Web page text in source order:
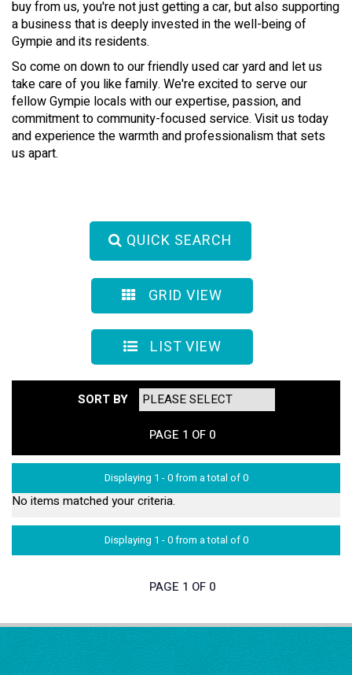
buy from us, you're not just getting a car, but also supporting
a business that is deeply invested in the well-being of
Gympie and its residents.
So come on down to our friendly used car yard and let us
take care of you like family. We're excited to serve our
fellow Gympie locals with our expertise, passion, and
commitment to community-focused service. Visit us today
and experience the warmth and professionalism that sets
us apart.
QUICK SEARCH
GRID VIEW
LIST VIEW
SORT BY
PAGE 1 OF 0
Displaying 1 - 0 from a total of 0
No items matched your criteria.
Displaying 1 - 0 from a total of 0
PAGE 1 OF 0